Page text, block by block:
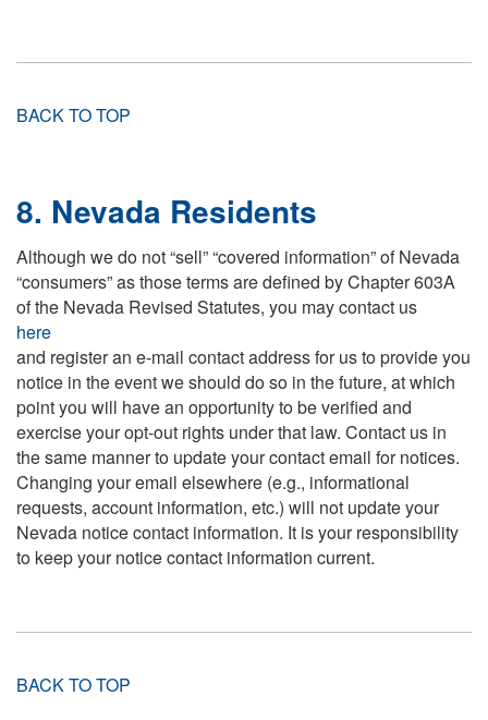
BACK TO TOP
8. Nevada Residents
Although we do not “sell” “covered information” of Nevada
“consumers” as those terms are defined by Chapter 603A
of the Nevada Revised Statutes, you may contact us
here
and register an e-mail contact address for us to provide you
notice in the event we should do so in the future, at which
point you will have an opportunity to be verified and
exercise your opt-out rights under that law. Contact us in
the same manner to update your contact email for notices.
Changing your email elsewhere (e.g., informational
requests, account information, etc.) will not update your
Nevada notice contact information. It is your responsibility
to keep your notice contact information current.
BACK TO TOP